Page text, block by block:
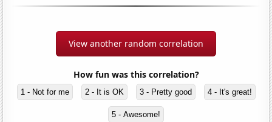
View another random correlation
How fun was this correlation?
1 - Not for me 2 - It is OK 3 - Pretty good 4 - It's great!
5 - Awesome!